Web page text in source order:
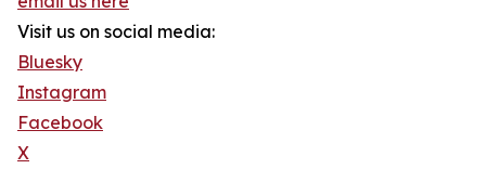
Visit us on social media:
Bluesky
Instagram
Facebook
X